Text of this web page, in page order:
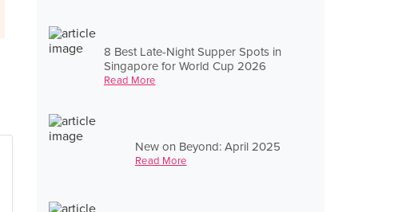
8 Best Late-Night Supper Spots in
Singapore for World Cup 2026
Read More
New on Beyond: April 2025
Read More